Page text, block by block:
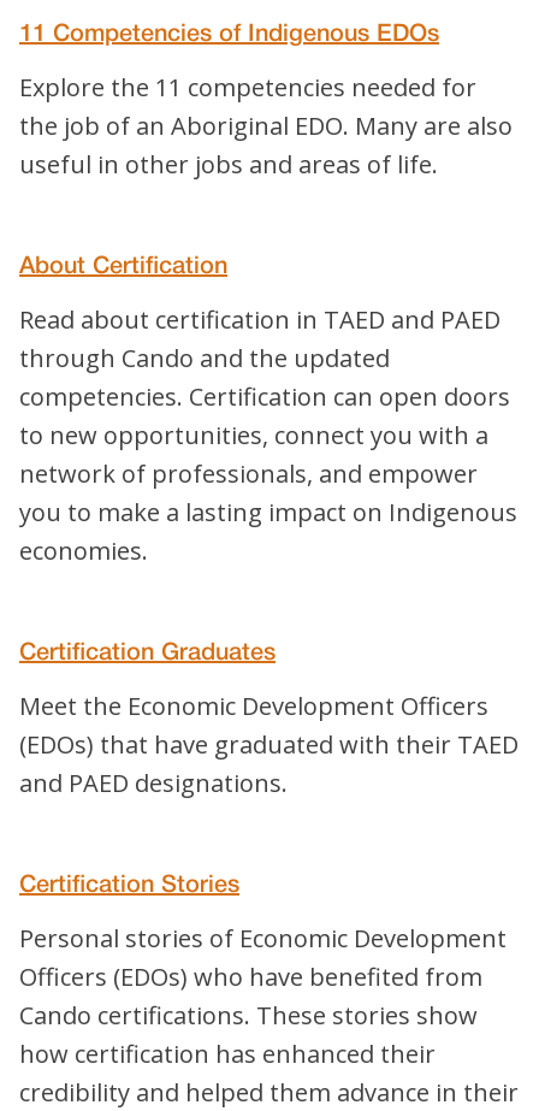
11 Competencies of Indigenous EDOs
Explore the 11 competencies needed for
the job of an Aboriginal EDO. Many are also
useful in other jobs and areas of life.
About Certification
Read about certification in TAED and PAED
through Cando and the updated
competencies. Certification can open doors
to new opportunities, connect you with a
network of professionals, and empower
you to make a lasting impact on Indigenous
economies.
Certification Graduates
Meet the Economic Development Officers
(EDOs) that have graduated with their TAED
and PAED designations.
Certification Stories
Personal stories of Economic Development
Officers (EDOs) who have benefited from
Cando certifications. These stories show
how certification has enhanced their
credibility and helped them advance in their